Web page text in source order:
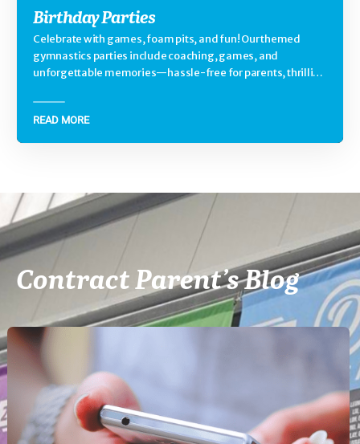
Birthday Parties
Celebrate with games, foam pits, and fun! Our themed
gymnastics parties include coaching, games, and
unforgettable memories—hassle-free for parents, thrilling
READ MORE
Contract Parent’s Blog